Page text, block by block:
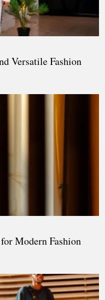
Versatile Fashion
Modern Fashion